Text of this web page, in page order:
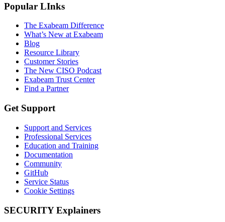
Popular LInks
The Exabeam Difference
What’s New at Exabeam
Blog
Resource Library
Customer Stories
The New CISO Podcast
Exabeam Trust Center
Find a Partner
Get Support
Support and Services
Professional Services
Education and Training
Documentation
Community
GitHub
Service Status
Cookie Settings
SECURITY Explainers